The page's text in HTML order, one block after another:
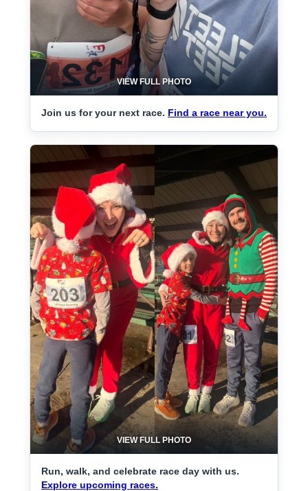
VIEW FULL PHOTO
Join us for your next race. Find a race near you.
VIEW FULL PHOTO
Run, walk, and celebrate race day with us.
Explore upcoming races.